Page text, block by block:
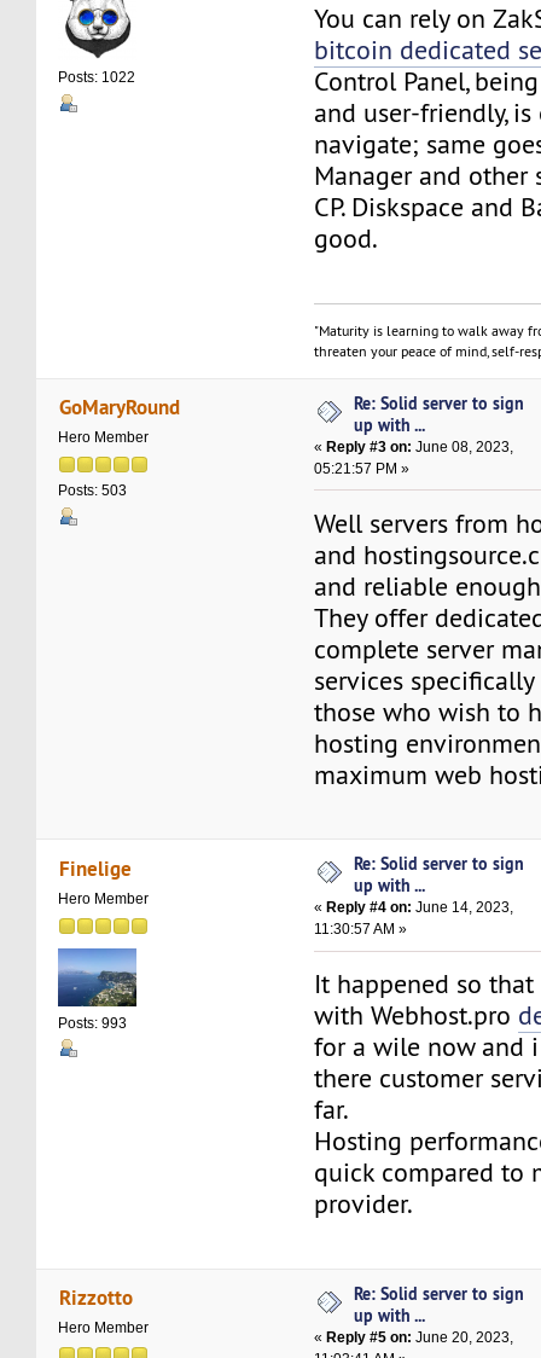
Posts: 1022
You can rely on
bitcoin dedicated
Control Panel,
and user-friendly, is
navigate; same
Manager and other
CP. Diskspace and
good.
"Maturity is learning to walk away
threaten your peace of mind, self-
GoMaryRound
Hero Member
Posts: 503
Re: Solid server to sign
up with ...
«Reply #3 on: June 08, 2023,
05:21:57 PM »
Well servers from
and
and reliable
They offer
complete server
services
those who wish to
hosting
maximum web
Finelige
Hero Member
Posts: 993
Re: Solid server to sign
up with ...
« Reply #4 on: June 14, 2023,
11:30:57 AM »
It happened so
with Webhost.pro
for a wile now and
there customer
far.
Hosting
quick compared to
provider.
Rizzotto
Hero Member
Re: Solid server to sign
up with ...
«Reply #5 on: June 20, 2023,